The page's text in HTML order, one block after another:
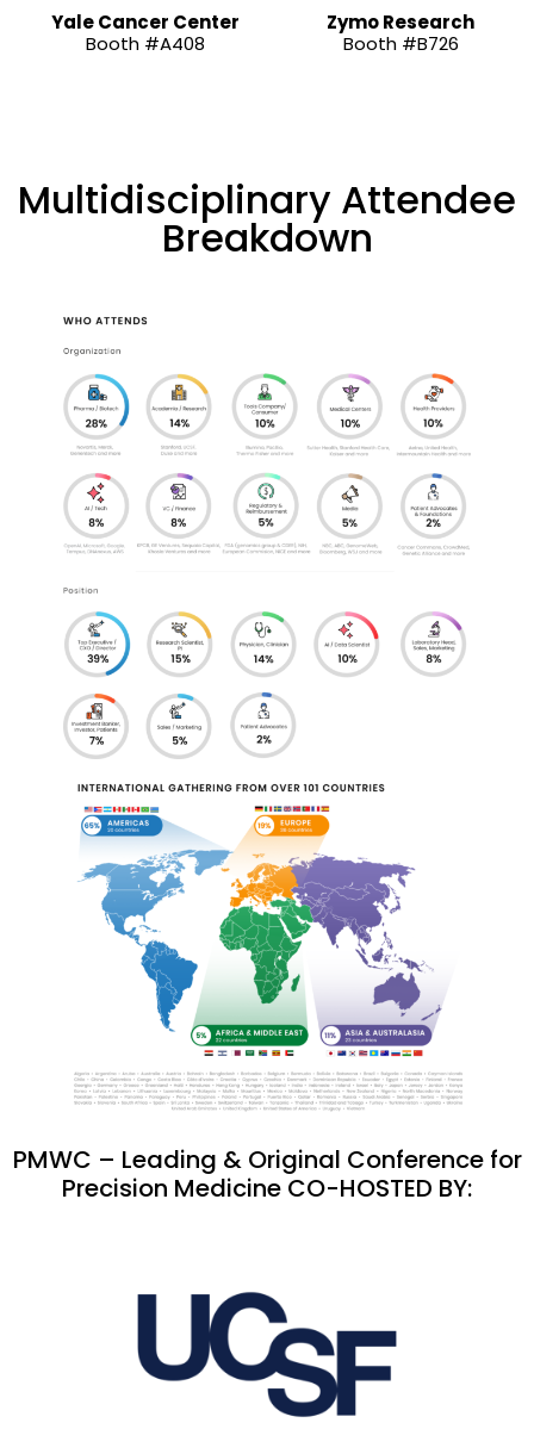
Yale Cancer Center
Booth #A408
Zymo Research
Booth #B726
Multidisciplinary Attendee
Breakdown
PMWC – Leading & Original Conference for
Precision Medicine CO-HOSTED BY: